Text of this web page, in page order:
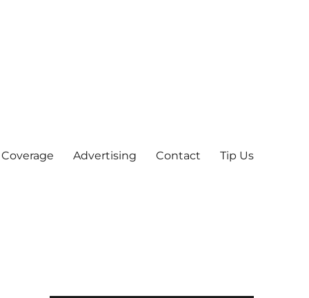
Advertising Contact Tip Us